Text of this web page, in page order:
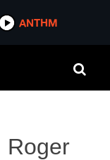
ANTHM
Roger